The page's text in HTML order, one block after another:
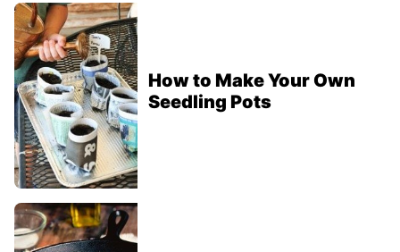
How to Make Your Own
Seedling Pots